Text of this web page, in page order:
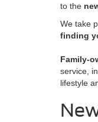
to the
We take
finding
Family-
service,
lifestyle